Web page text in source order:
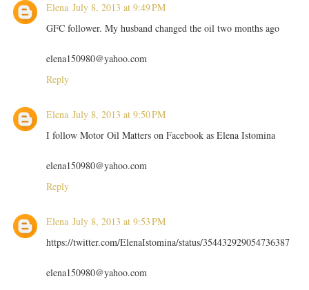
Elena July 8, 2013 at 9:49 PM
GFC follower. My husband changed the oil two months ago
elena150980@yahoo.com
Reply
Elena July 8, 2013 at 9:50 PM
I follow Motor Oil Matters on Facebook as Elena Istomina
elena150980@yahoo.com
Reply
Elena July 8, 2013 at 9:53 PM
https://twitter.com/ElenaIstomina/status/354432929054736387
elena150980@yahoo.com